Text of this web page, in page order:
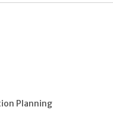
Planning